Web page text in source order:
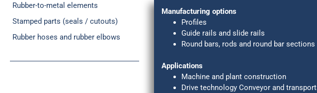
Rubber-to-metal elements
Stamped parts (seals / cutouts)
Rubber hoses and rubber elbows
Manufacturing options
Profiles
Guide rails and slide rails
Round bars, rods and round bar sections
Applications
Machine and plant construction
Drive technology Conveyor and transport